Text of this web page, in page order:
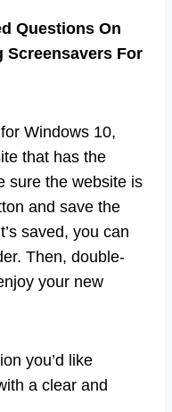
Questions On
Screensavers For
Windows 10,
that has the
sure the website is
and save the
saved, you can
Then, double-
your new
you’d like
a clear and